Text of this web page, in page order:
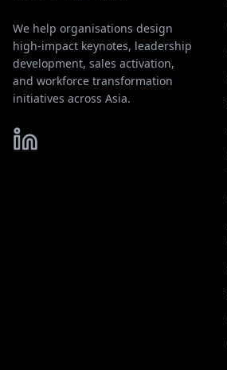
We help organisations design
high-impact keynotes, leadership
development, sales activation,
and workforce transformation
initiatives across Asia.